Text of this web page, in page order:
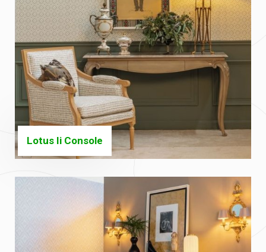
Lotus Ii Console